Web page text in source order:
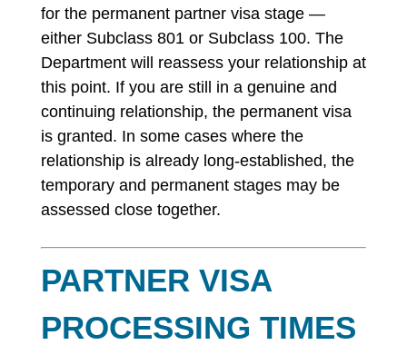
for the permanent partner visa stage —
either Subclass 801 or Subclass 100. The
Department will reassess your relationship at
this point. If you are still in a genuine and
continuing relationship, the permanent visa
is granted. In some cases where the
relationship is already long-established, the
temporary and permanent stages may be
assessed close together.
PARTNER VISA
PROCESSING TIMES